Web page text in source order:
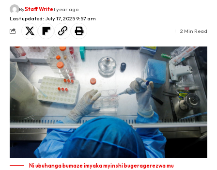
Last updated: July 17, 2025 9:57 am
ByStaff Write1 year ago
2 Min Read
Ni ubuhanga bumaze imyaka myinshi bugeragerezwa mu